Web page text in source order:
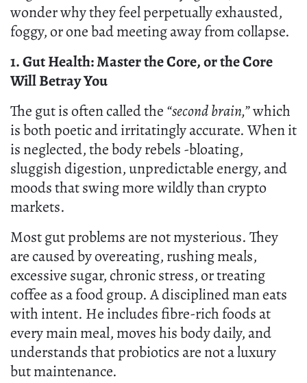
wonder why they feel perpetually exhausted,
foggy, or one bad meeting away from collapse.
1. Gut Health: Master the Core, or the Core
Will Betray You
The gut is often called the “second brain,”which
is both poetic and irritatingly accurate. When it
is neglected, the body rebels -bloating,
sluggish digestion, unpredictable energy, and
moods that swing more wildly than crypto
markets.
Most gut problems are not mysterious. They
are caused by overeating, rushing meals,
excessive sugar, chronic stress, or treating
coffee as a food group. A disciplined man eats
with intent. He includes fibre-rich foods at
every main meal, moves his body daily, and
understands that probiotics are not a luxury
but maintenance.